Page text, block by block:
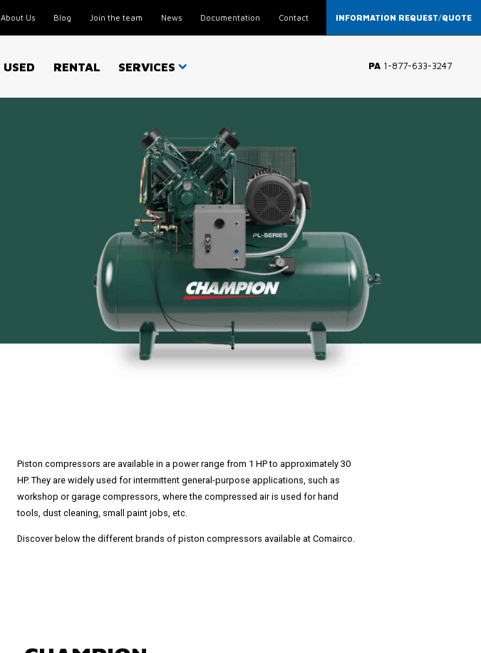
About Us Blog Join the team News Documentation Contact INFORMATION REQUEST/QUOTE
USED RENTAL SERVICES PA 1-877-633-3247
Piston compressors are available in a power range from 1 HP to approximately 30
HP. They are widely used for intermittent general-purpose applications, such as
workshop or garage compressors, where the compressed air is used for hand
tools, dust cleaning, small paint jobs, etc.
Discover below the different brands of piston compressors available at Comairco.